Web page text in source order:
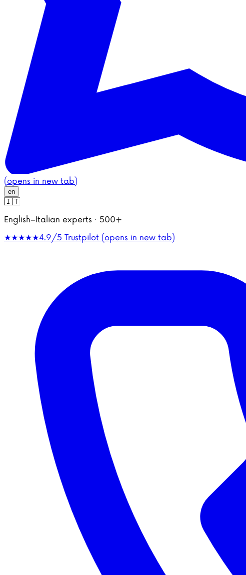
(opens in new tab)
en
🇮🇹
English–Italian experts · 500+
★★★★★4.9/5 Trustpilot (opens in new tab)